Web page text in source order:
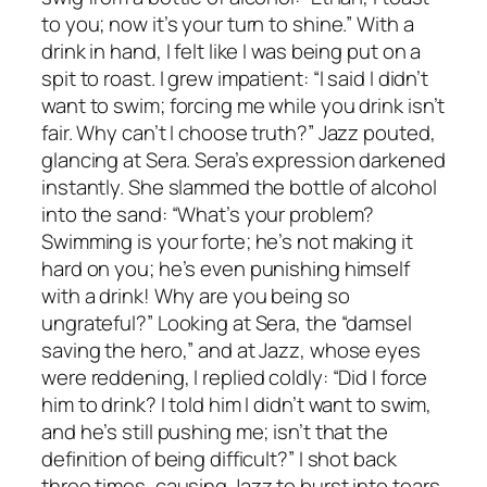
to you; now it’s your turn to shine.” With a
drink in hand, I felt like I was being put on a
spit to roast. I grew impatient: “I said I didn’t
want to swim; forcing me while you drink isn’t
fair. Why can’t I choose truth?” Jazz pouted,
glancing at Sera. Sera’s expression darkened
instantly. She slammed the bottle of alcohol
into the sand: “What’s your problem?
Swimming is your forte; he’s not making it
hard on you; he’s even punishing himself
with a drink! Why are you being so
ungrateful?” Looking at Sera, the “damsel
saving the hero,” and at Jazz, whose eyes
were reddening, I replied coldly: “Did I force
him to drink? I told him I didn’t want to swim,
and he’s still pushing me; isn’t that the
definition of being difficult?” I shot back